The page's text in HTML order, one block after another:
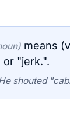
means
or "jerk.".
shouted